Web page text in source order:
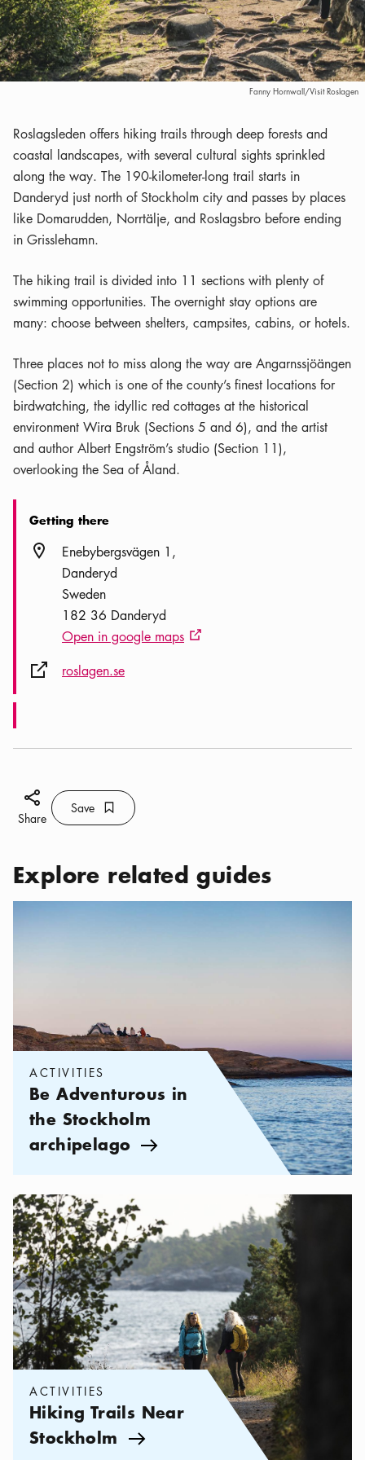
Fanny Hornwall/Visit Roslagen
Roslagsleden offers hiking trails through deep forests and
coastal landscapes, with several cultural sights sprinkled
along the way. The 190-kilometer-long trail starts in
Danderyd just north of Stockholm city and passes by places
like Domarudden, Norrtälje, and Roslagsbro before ending
in Grisslehamn.
The hiking trail is divided into 11 sections with plenty of
swimming opportunities. The overnight stay options are
many: choose between shelters, campsites, cabins, or hotels.
Three places not to miss along the way are Angarnssjöängen
(Section 2) which is one of the county’s finest locations for
birdwatching, the idyllic red cottages at the historical
environment Wira Bruk (Sections 5 and 6), and the artist
and author Albert Engström’s studio (Section 11),
overlooking the Sea of Åland.
Getting there
Location icon
Enebybergsvägen 1
Danderyd
Sweden
182 36 Danderyd
Open in google maps External link icon
External link icon
roslagen.se
Share icon
Share
Save Bookmark icon
Save
Explore related guides
ACTIVITIES
Be Adventurous in
the Stockholm
archipelago Arrow icon
Categories:Activities, Hiking Trails Near Stockholm
ACTIVITIES
Hiking Trails Near
Stockholm Arrow icon